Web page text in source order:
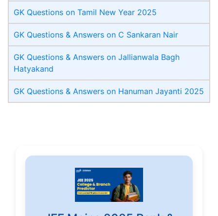
GK Questions on Tamil New Year 2025
GK Questions & Answers on C Sankaran Nair
GK Questions & Answers on Jallianwala Bagh
Hatyakand
GK Questions & Answers on Hanuman Jayanti 2025